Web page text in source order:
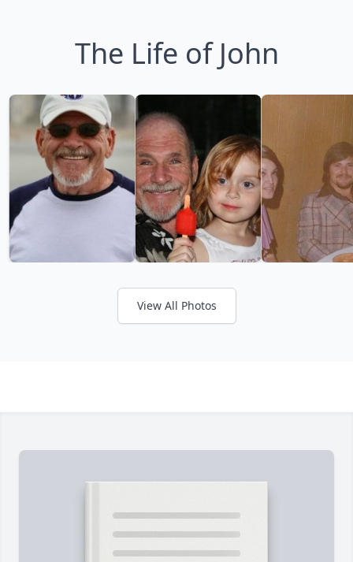
The Life of John
View All Photos